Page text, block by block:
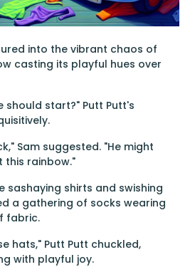
into the vibrant chaos of
casting its playful hues over
should start?" Putt Putt's
Sam suggested. "He might
this rainbow."
sashaying shirts and swishing
a gathering of socks wearing
fabric.
hats," Putt Putt chuckled,
with playful joy.